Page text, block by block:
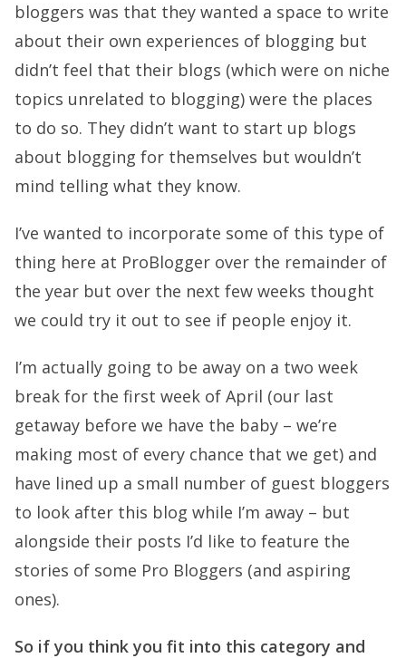
bloggers was that they wanted a space to write
about their own experiences of blogging but
didn’t feel that their blogs (which were on niche
topics unrelated to blogging) were the places
to do so. They didn’t want to start up blogs
about blogging for themselves but wouldn’t
mind telling what they know.
I’ve wanted to incorporate some of this type of
thing here at ProBlogger over the remainder of
the year but over the next few weeks thought
we could try it out to see if people enjoy it.
I’m actually going to be away on a two week
break for the first week of April (our last
getaway before we have the baby – we’re
making most of every chance that we get) and
have lined up a small number of guest bloggers
to look after this blog while I’m away – but
alongside their posts I’d like to feature the
stories of some Pro Bloggers (and aspiring
ones).
So if you think you fit into this category and